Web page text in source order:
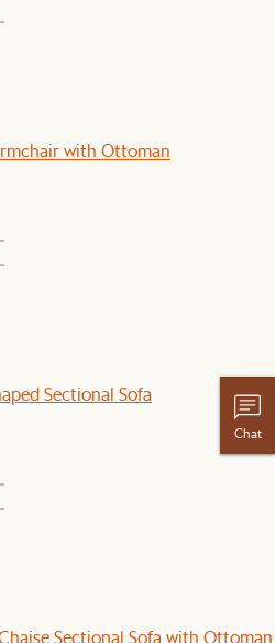
with Ottoman
Sectional Sofa
Sectional Sofa with Ottoman
Chat